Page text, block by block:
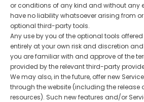
or conditions of any kind and without any
have no liability whatsoever arising from
optional third-party tools.
Any use by you of the optional tools
entirely at your own risk and discretion
you are familiar with and approve of the
provided by the relevant third-party
We may also, in the future, offer new
through the website (including the release
resources). Such new features and/or